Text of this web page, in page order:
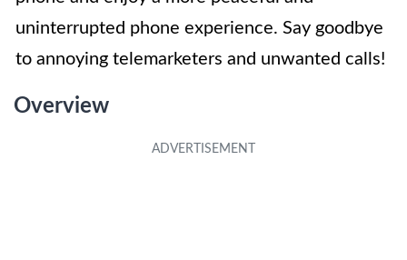
uninterrupted phone experience. Say goodbye
to annoying telemarketers and unwanted calls!
Overview